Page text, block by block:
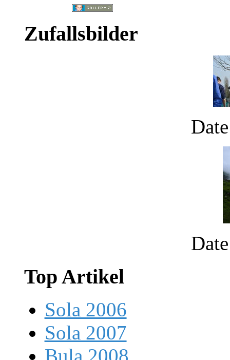
Zufallsbilder
Top Artikel
Sola 2006
Sola 2007